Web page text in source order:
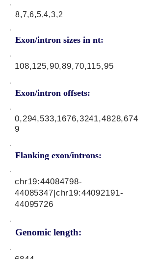
8,7,6,5,4,3,2
Exon/intron sizes in nt:
Exon/intron offsets:
108,125,90,89,70,115,95
0,294,533,1676,3241,4828,674
9
Flanking exon/introns:
Genomic length:
chr19:44084798-
44085347|chr19:44092191-
44095726